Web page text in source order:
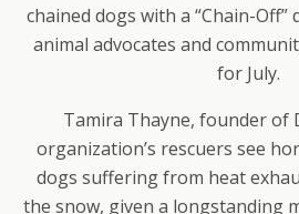
chained dogs with a “Chain-
animal advocates and
for July.
Tamira Thayne, founder of
organization’s rescuers see
dogs suffering from heat
the snow, given a longstanding